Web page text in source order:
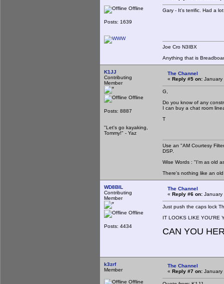
Offline
Posts: 1639
Gary - It's terrific. Had a
Joe Cro N3IBX
Anything that is
K1JJ
Contributing
Member
Offline
Posts: 8887
"Let's go kayaking,
Tommy!" - Yaz
The Channel
« Reply #5 on: January
G,
Do you know of any
I can buy a chat room
T
Use an "AM Courtesy
DSP.
Wise Words : "I'm as old
There's nothing like an
WD8BIL
Contributing
Member
Offline
Posts: 4434
The Channel
« Reply #6 on: January
Just push the caps lock
IT LOOKS LIKE YOU'RE
CAN YOU
k3zrf
Member
Offline
The Channel
« Reply #7 on: January